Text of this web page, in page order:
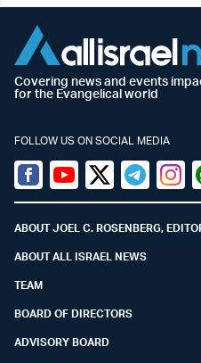
Covering news and events
for the Evangelical world
FOLLOW US ON SOCIAL MEDIA
Facebook
YoutubeTwitter (X)
Telegram
ABOUT JOEL C. ROSENBERG,
ABOUT ALL ISRAEL NEWS
TEAM
BOARD OF DIRECTORS
ADVISORY BOARD